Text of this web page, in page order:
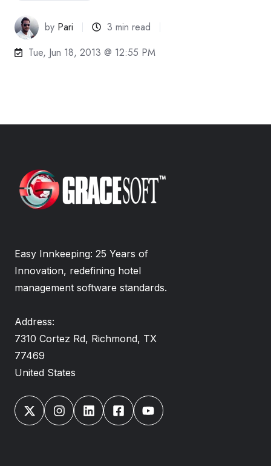
by Pari
3 min read
Tue, Jun 18, 2013 @ 12:55 PM
Easy Innkeeping: 25 Years of
Innovation, redefining hotel
management software standards.
Address:
7310 Cortez Rd, Richmond, TX
77469
United States